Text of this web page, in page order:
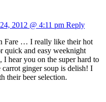
2012 @ 4:11 pm Reply
Fare … I really like their hot
quick and easy weeknight
hear you on the super hard to
ginger soup is delish! I
their beer selection.